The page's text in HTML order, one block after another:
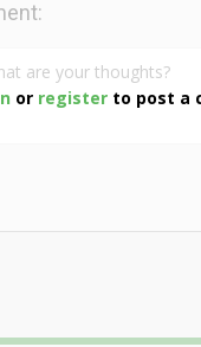
or register to post a